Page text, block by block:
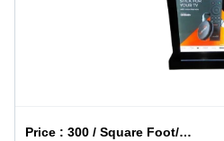
Price :300 / Square Foot/Square Foots